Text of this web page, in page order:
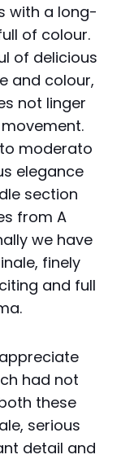
with a long-
of colour.
of delicious
and colour,
not linger
moderato
elegance
section
from A
we have
finely
and full
had not
these
serious
detail and